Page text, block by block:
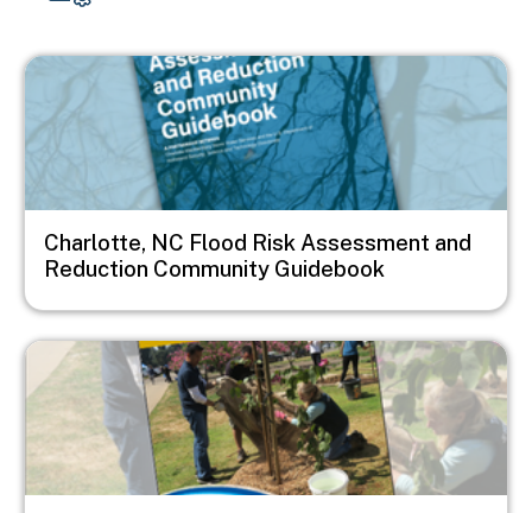
Image
Charlotte, NC Flood Risk Assessment and
Reduction Community Guidebook
Image